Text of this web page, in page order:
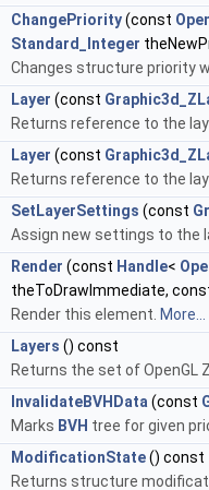
ChangePriority(const
Standard_Integer
Changes structure priority
Layer (const
Returns reference to the
Layer (const
Returns reference to the
SetLayerSettings (const
Assign new settings to the
Render (const Handle<
theToDrawImmediate,
Render this element. More...
Layers () const
Returns the set of OpenGL
InvalidateBVHData(const
Marks BVH tree for given
ModificationState() const
Returns structure